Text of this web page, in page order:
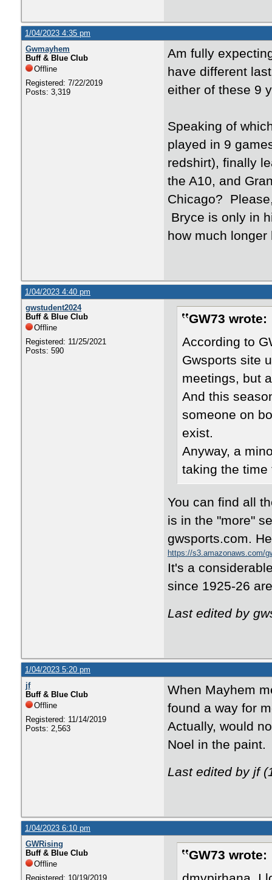
1/04/2023 4:35 pm
Gwmayhem
Buff & Blue Club
Offline
Registered: 7/22/2019
Posts: 3,319
Am fully
have different
either of these 9
Speaking of
played in 9
redshirt), finally
the A10, and
Chicago?
Bryce is only in
how much
1/04/2023 4:40 pm
gwstudent2024
Buff & Blue Club
Offline
Registered: 11/25/2021
Posts: 590
GW73 wrote:
According to
Gwsports site
meetings, but
And this
someone on
exist.
Anyway, a
taking the time
You can find all
is in the "more"
gwsports.com.
https://s3.amazonaws.com/
It's a
since 1925-26
Last edited by
1/04/2023 5:20 pm
jf
Buff & Blue Club
Offline
Registered: 11/14/2019
Posts: 2,563
When Mayhem
found a way for
Actually, would
Noel in the paint.
Last edited by jf
1/04/2023 6:10 pm
GWRising
Buff & Blue Club
Offline
Registered: 10/19/2019
GW73 wrote: